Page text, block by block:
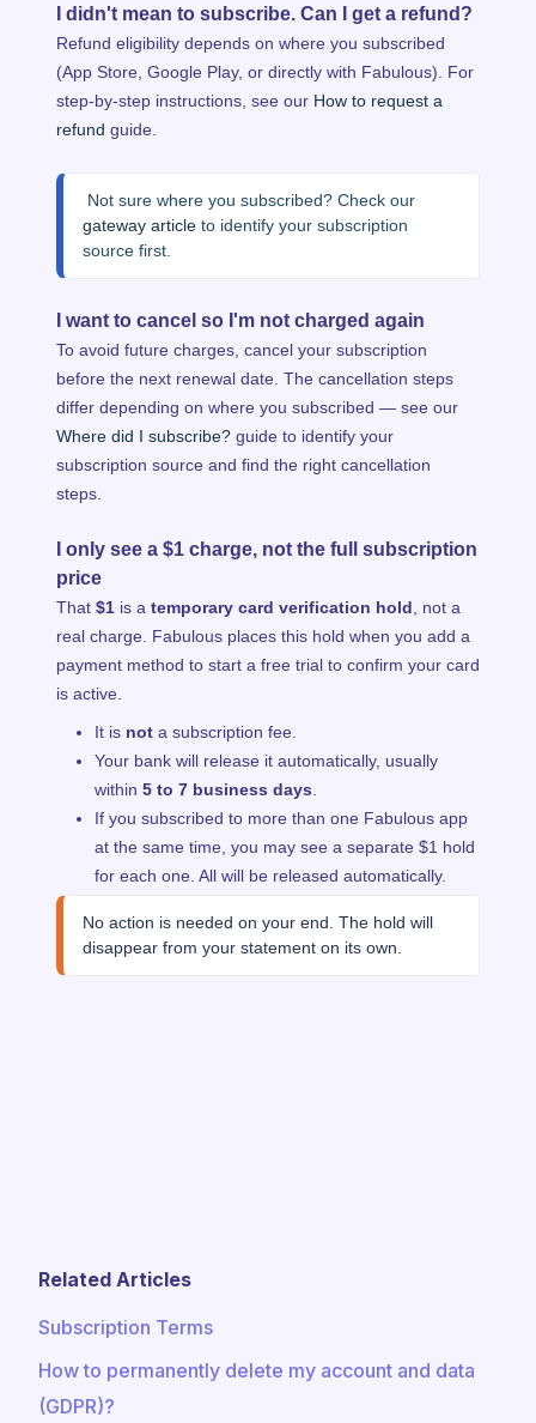
I didn't mean to subscribe. Can I get a refund?
Refund eligibility depends on where you subscribed
(App Store, Google Play, or directly with Fabulous). For
step-by-step instructions, see our How to request a
refund guide.
gateway article to identify your subscription
source first.
I want to cancel so I'm not charged again
To avoid future charges, cancel your subscription
before the next renewal date. The cancellation steps
differ depending on where you subscribed — see our
Where did I subscribe? guide to identify your
subscription source and find the right cancellation
steps.
I only see a $1 charge, not the full subscription
price
That $1 is a temporary card verification hold , not a
real charge. Fabulous places this hold when you add a
payment method to start a free trial to confirm your card
is active.
It is not a subscription fee.
Your bank will release it automatically, usually
within 5 to 7 business days
If you subscribed to more than one Fabulous app
at the same time, you may see a separate $1 hold
for each one. All will be released automatically.
No action is needed on your end. The hold will
disappear from your statement on its own.
Related Articles
Subscription Terms
How to permanently delete my account and data
(GDPR)?